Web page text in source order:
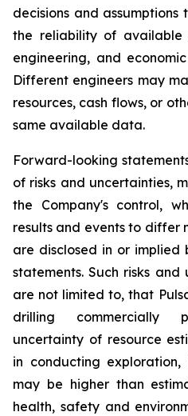
decisions and
the reliability of available
engineering, and
Different engineers may
resources, cash flows, or
same available data.
Forward-looking
of risks and uncertainties,
the Company's control,
results and events to differ
are disclosed in or
statements. Such risks
are not limited to, that
drilling commercially
uncertainty of resource
in conducting
may be higher than
health, safety and